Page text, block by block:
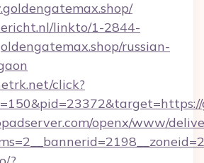
linkto/1-2844-
russian-
click?
openx/www/